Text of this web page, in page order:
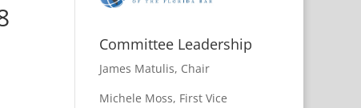
Committee Leadership
James Matulis, Chair
Michele Moss, First Vice